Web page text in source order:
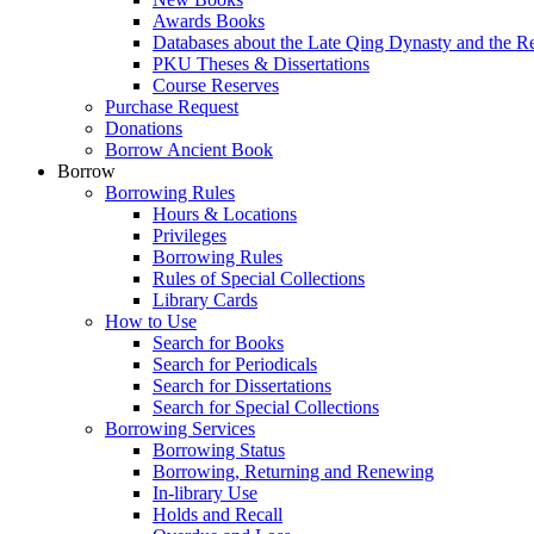
Awards Books
Databases about the Late Qing Dynasty and the
PKU Theses & Dissertations
Course Reserves
Purchase Request
Donations
Borrow Ancient Book
Borrow
Borrowing Rules
Hours & Locations
Privileges
Borrowing Rules
Rules of Special Collections
Library Cards
How to Use
Search for Books
Search for Periodicals
Search for Dissertations
Search for Special Collections
Borrowing Services
Borrowing Status
Borrowing, Returning and Renewing
In-library Use
Holds and Recall